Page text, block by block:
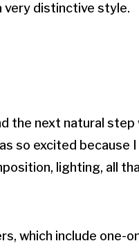
very distinctive style.
the next natural
so excited because
lighting, all
which include one-